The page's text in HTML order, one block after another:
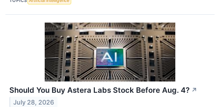
Should You Buy Astera Labs Stock Before Aug. 4? ↗
July 28, 2026